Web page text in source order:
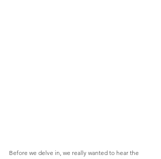
Before we delve in, we really wanted to hear the